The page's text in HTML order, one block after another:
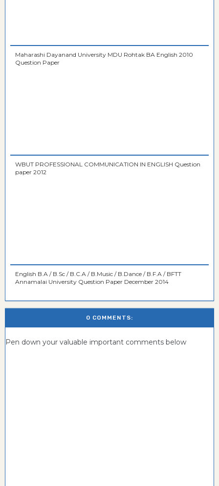
Maharashi Dayanand University MDU Rohtak BA English 2010
Question Paper
WBUT PROFESSIONAL COMMUNICATION IN ENGLISH Question
paper 2012
English B.A / B.Sc / B.C.A / B.Music / B.Dance / B.F.A / BFTT
Annamalai University Question Paper December 2014
0 COMMENTS:
Pen down your valuable important comments below